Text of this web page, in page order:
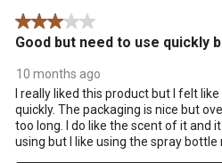
3 out of 5 stars.
Good but need to use quickly
10 months ago
I really liked this product but I felt
quickly. The packaging is nice but
too long. I do like the scent of it and
using but I like using the spray bottle